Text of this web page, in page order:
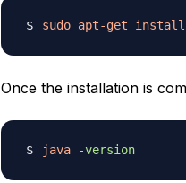
sudo apt-get install
Once the installation is
java -version